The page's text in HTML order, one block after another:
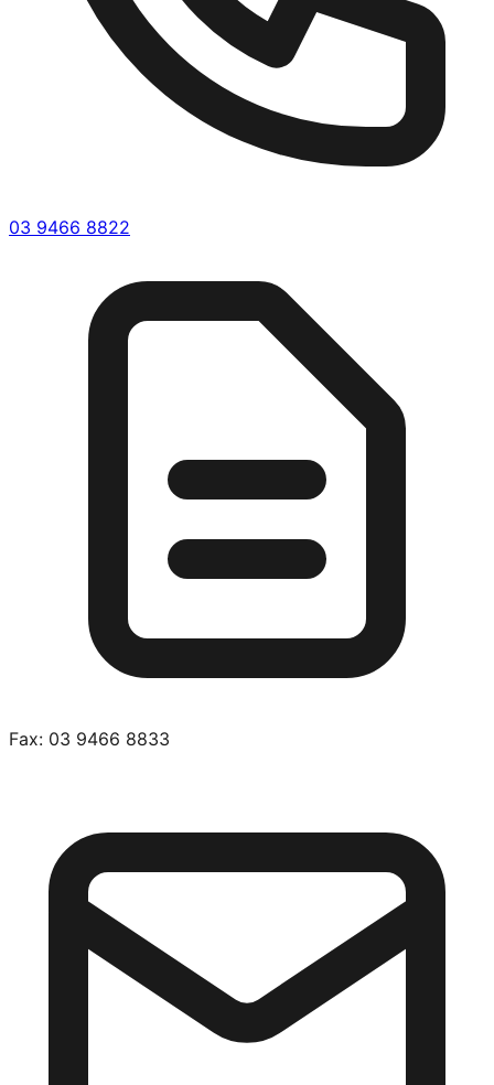
03 9466 8822
Fax: 03 9466 8833